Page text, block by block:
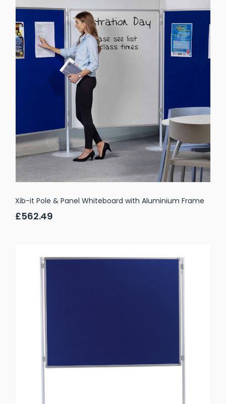
Xib-it Pole & Panel Whiteboard with Aluminium Frame
£562.49